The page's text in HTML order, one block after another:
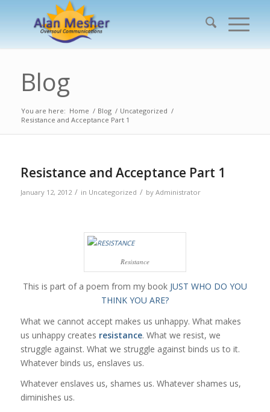
Blog
You are here: Home / Blog / Uncategorized /
Resistance and Acceptance Part 1
Resistance and Acceptance Part 1
January 12, 2012 / in Uncategorized / by Administrator
Resistance
This is part of a poem from my book JUST WHO DO YOU
THINK YOU ARE?
What we cannot accept makes us unhappy. What makes
us unhappy creates resistance. What we resist, we
struggle against. What we struggle against binds us to it.
Whatever binds us, enslaves us.
Whatever enslaves us, shames us. Whatever shames us,
diminishes us.